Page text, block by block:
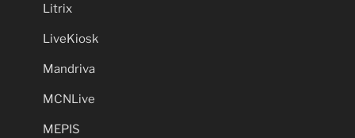
Litrix
LiveKiosk
Mandriva
MCNLive
MEPIS